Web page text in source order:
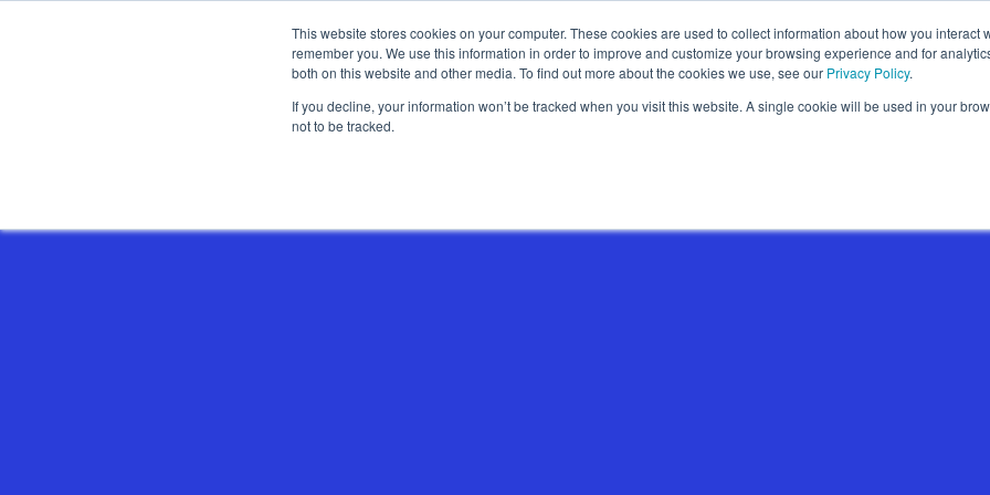
This website stores cookies on your computer. These cookies are used to collect information about how you interact
remember you. We use this information in order to improve and customize your browsing experience and for
both on this website and other media. To find out more about the cookies we use, see our Privacy Policy.
If you decline, your information won’t be tracked when you visit this website. A single cookie will be used in your
not to be tracked.
Wallet Passes
Use Cases
Data Intelligence About